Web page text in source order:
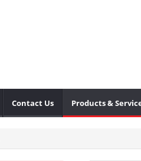
Contact Us Products &